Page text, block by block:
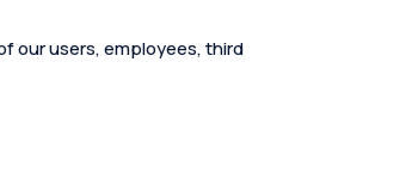
our users, employees, third